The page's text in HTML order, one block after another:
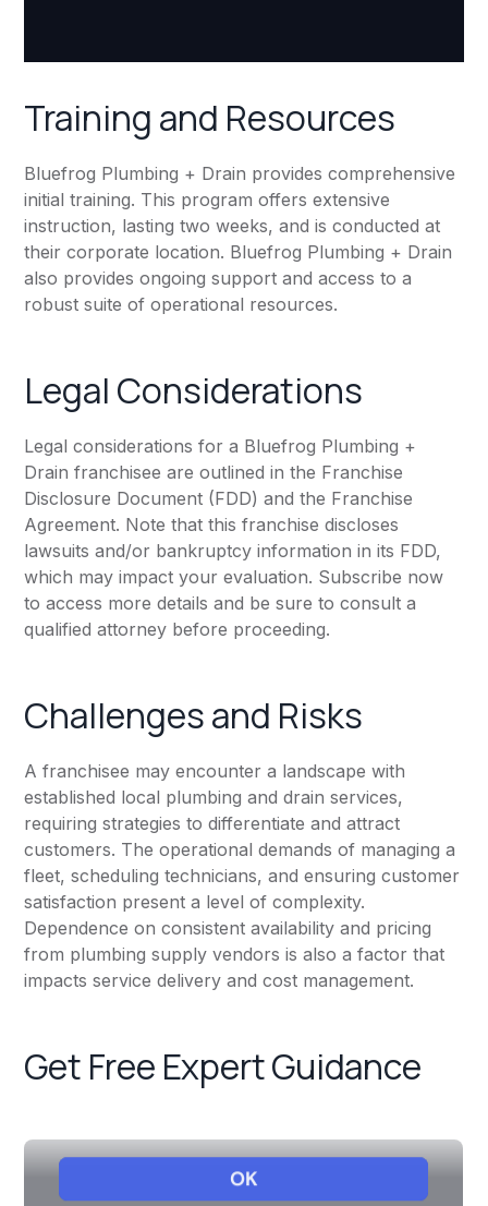
Training and Resources
Bluefrog Plumbing + Drain provides comprehensive
initial training. This program offers extensive
instruction, lasting two weeks, and is conducted at
their corporate location. Bluefrog Plumbing + Drain
also provides ongoing support and access to a
robust suite of operational resources.
Legal Considerations
Legal considerations for a Bluefrog Plumbing +
Drain franchisee are outlined in the Franchise
Disclosure Document (FDD) and the Franchise
Agreement. Note that this franchise discloses
lawsuits and/or bankruptcy information in its FDD,
which may impact your evaluation. Subscribe now
to access more details and be sure to consult a
qualified attorney before proceeding.
Challenges and Risks
A franchisee may encounter a landscape with
established local plumbing and drain services,
requiring strategies to differentiate and attract
customers. The operational demands of managing a
fleet, scheduling technicians, and ensuring customer
satisfaction present a level of complexity.
Dependence on consistent availability and pricing
from plumbing supply vendors is also a factor that
impacts service delivery and cost management.
Get Free Expert Guidance